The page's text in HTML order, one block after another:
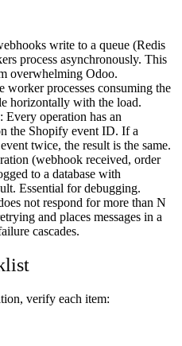
write to a queue (Redis
process asynchronously. This
overwhelming Odoo.
worker processes consuming the
horizontally with the load.
: Every operation has an
the Shopify event ID. If a
twice, the result is the same.
(webhook received, order
to a database with
Essential for debugging.
not respond for more than N
and places messages in a
cascades.
verify each item: